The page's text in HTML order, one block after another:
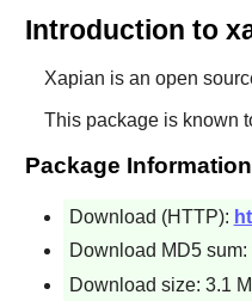
Introduction to
Xapian is an open
This package is known
Package Information
Download (HTTP):
Download MD5
Download size: 3.1